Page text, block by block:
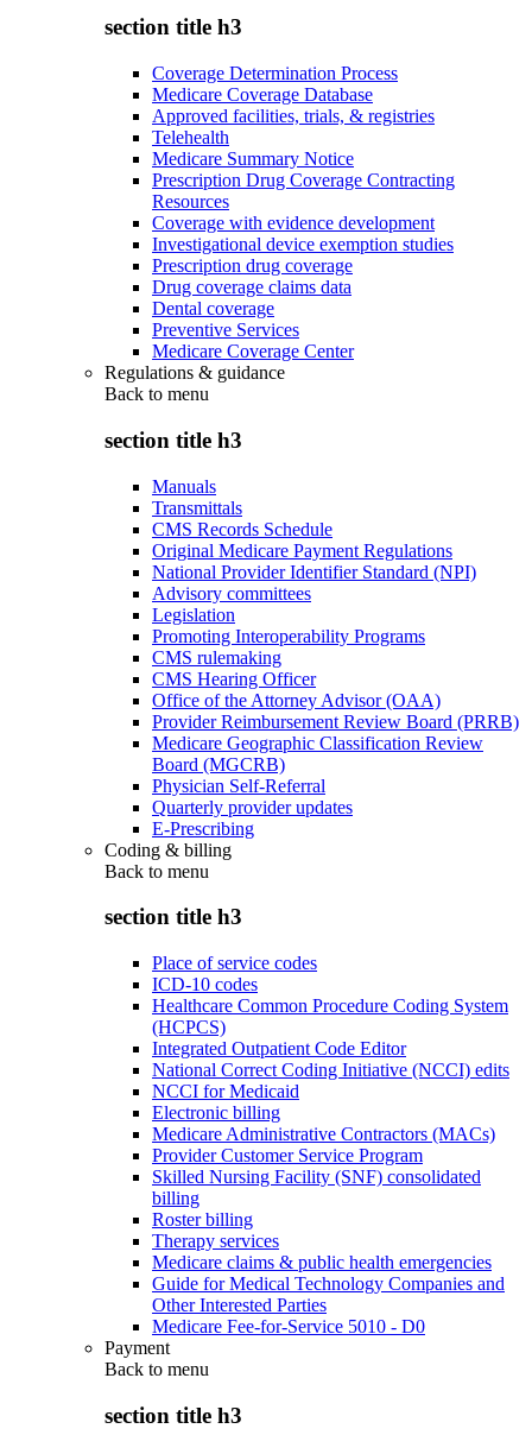
section title h3
Coverage Determination Process
Medicare Coverage Database
Approved facilities, trials, & registries
Telehealth
Medicare Summary Notice
Prescription Drug Coverage Contracting
Resources
Coverage with evidence development
Investigational device exemption studies
Prescription drug coverage
Drug coverage claims data
Dental coverage
Preventive Services
Medicare Coverage Center
Regulations & guidance
Back to menu
section title h3
Manuals
Transmittals
CMS Records Schedule
Original Medicare Payment Regulations
National Provider Identifier Standard (NPI)
Advisory committees
Legislation
Promoting Interoperability Programs
CMS rulemaking
CMS Hearing Officer
Office of the Attorney Advisor (OAA)
Provider Reimbursement Review Board (PRRB)
Medicare Geographic Classification Review
Board (MGCRB)
Physician Self-Referral
Quarterly provider updates
E-Prescribing
Coding & billing
Back to menu
section title h3
Place of service codes
ICD-10 codes
Healthcare Common Procedure Coding System
(HCPCS)
Integrated Outpatient Code Editor
National Correct Coding Initiative (NCCI) edits
NCCI for Medicaid
Electronic billing
Medicare Administrative Contractors (MACs)
Provider Customer Service Program
Skilled Nursing Facility (SNF) consolidated
billing
Roster billing
Therapy services
Medicare claims & public health emergencies
Guide for Medical Technology Companies and
Other Interested Parties
Medicare Fee-for-Service 5010 - D0
Payment
Back to menu
section title h3